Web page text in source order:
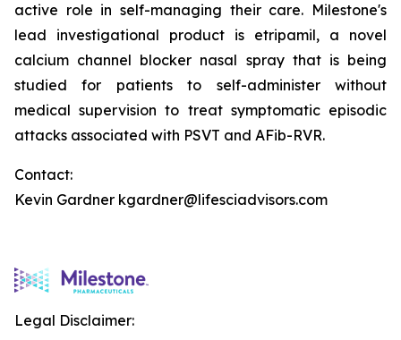
active role in self-managing their care. Milestone's
lead investigational product is etripamil, a novel
calcium channel blocker nasal spray that is being
studied for patients to self-administer without
medical supervision to treat symptomatic episodic
attacks associated with PSVT and AFib-RVR.
Contact:
Kevin Gardner kgardner@lifesciadvisors.com
Legal Disclaimer: